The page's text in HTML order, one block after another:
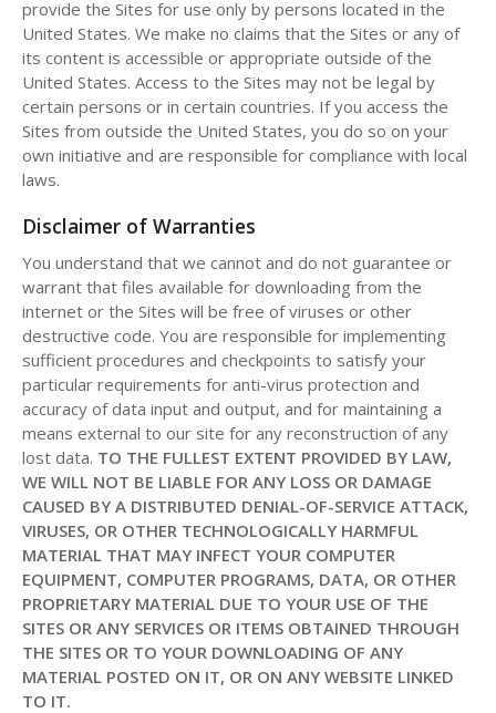
provide the Sites for use only by persons located in the
United States. We make no claims that the Sites or any of
its content is accessible or appropriate outside of the
United States. Access to the Sites may not be legal by
certain persons or in certain countries. If you access the
Sites from outside the United States, you do so on your
own initiative and are responsible for compliance with local
laws.
Disclaimer of Warranties
You understand that we cannot and do not guarantee or
warrant that files available for downloading from the
internet or the Sites will be free of viruses or other
destructive code. You are responsible for implementing
sufficient procedures and checkpoints to satisfy your
particular requirements for anti-virus protection and
accuracy of data input and output, and for maintaining a
means external to our site for any reconstruction of any
lost data. TO THE FULLEST EXTENT PROVIDED BY LAW,
WE WILL NOT BE LIABLE FOR ANY LOSS OR DAMAGE
CAUSED BY A DISTRIBUTED DENIAL-OF-SERVICE ATTACK,
VIRUSES, OR OTHER TECHNOLOGICALLY HARMFUL
MATERIAL THAT MAY INFECT YOUR COMPUTER
EQUIPMENT, COMPUTER PROGRAMS, DATA, OR OTHER
PROPRIETARY MATERIAL DUE TO YOUR USE OF THE
SITES OR ANY SERVICES OR ITEMS OBTAINED THROUGH
THE SITES OR TO YOUR DOWNLOADING OF ANY
MATERIAL POSTED ON IT, OR ON ANY WEBSITE LINKED
TO IT.